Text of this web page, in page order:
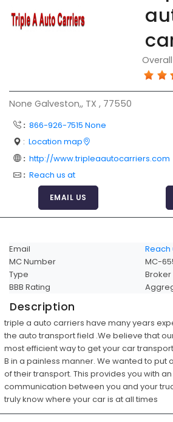
FAQ
Add a Link
Login Page
Add Your Company
Evaluation Criteria
Car Shipping
None Galveston,, TX , 77550
: 866-926-7515 None
: Location map
: http://www.tripleaautocarriers.com
: Reach us at
EMAIL US
Email
Reach
MC Number
MC-
Type
Broker
BBB Rating
Description
triple a auto carriers have many years
the auto transport field .We believe that
most efficient way to get your car
B in a painless manner. We wanted to put
of their transport. This provides you with
communication between you and your
truly know where your car is at all times